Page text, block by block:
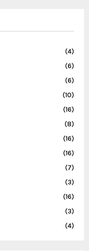
(4)
(6)
(6)
(10)
(16)
(8)
(16)
(16)
(7)
(3)
(16)
(3)
(4)